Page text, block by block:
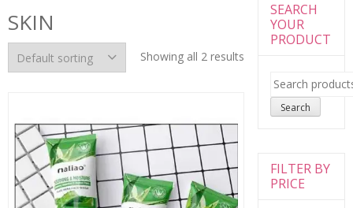
SKIN
Showing all 2 results
SEARCH
YOUR
PRODUCT
Search
for:
Search
FILTER BY
PRICE